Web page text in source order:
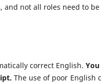
and not all roles need to
correct English.
The use of poor English